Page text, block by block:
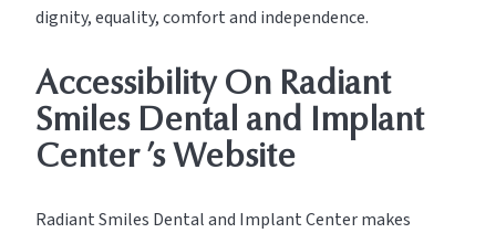
dignity, equality, comfort and independence.
Accessibility On Radiant
Smiles Dental and Implant
Center ’s Website
Radiant Smiles Dental and Implant Center makes